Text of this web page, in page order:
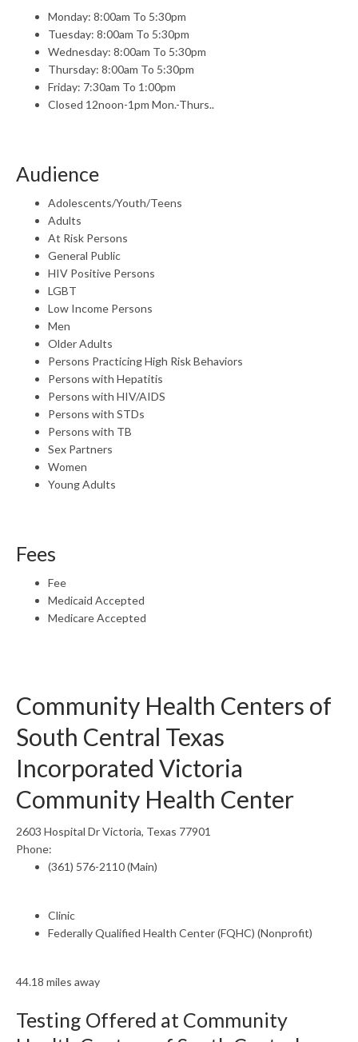
Monday: 8:00am To 5:30pm
Tuesday: 8:00am To 5:30pm
Wednesday: 8:00am To 5:30pm
Thursday: 8:00am To 5:30pm
Friday: 7:30am To 1:00pm
Closed 12noon-1pm Mon.-Thurs..
Audience
Adolescents/Youth/Teens
Adults
At Risk Persons
General Public
HIV Positive Persons
LGBT
Low Income Persons
Men
Older Adults
Persons Practicing High Risk Behaviors
Persons with Hepatitis
Persons with HIV/AIDS
Persons with STDs
Persons with TB
Sex Partners
Women
Young Adults
Fees
Fee
Medicaid Accepted
Medicare Accepted
Community Health Centers of
South Central Texas
Incorporated Victoria
Community Health Center
2603 Hospital Dr Victoria, Texas 77901
Phone:
(361) 576-2110 (Main)
Clinic
Federally Qualified Health Center (FQHC) (Nonprofit)
44.18 miles away
Testing Offered at Community